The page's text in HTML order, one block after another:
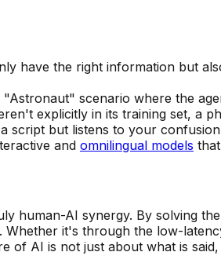
have the right information but
scenario where the
explicitly in its training set, a
script but listens to your
and omnilingual models
human-AI synergy. By solving
it's through the low-
AI is not just about what is